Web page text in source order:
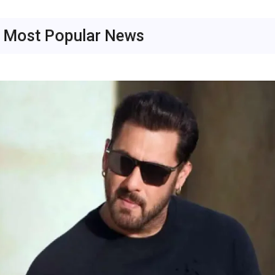
Most Popular News